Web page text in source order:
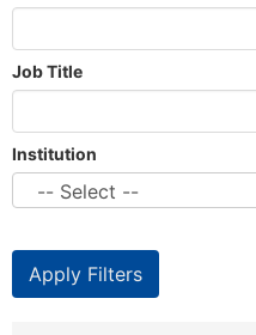
Job Title
Institution